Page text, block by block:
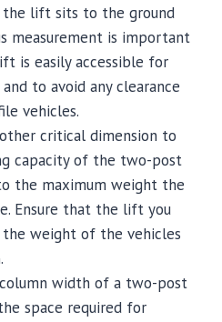
lift sits to the ground
measurement is important
is easily accessible for
to avoid any clearance
vehicles.
critical dimension to
capacity of the two-post
the maximum weight the
Ensure that the lift you
weight of the vehicles
width of a two-post
space required for